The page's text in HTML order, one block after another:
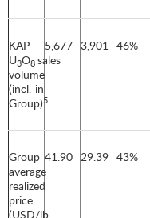
KAP
U3O8 sales
volume
(incl. in
Group)5
5,677 3,901 46%
Group
average
realized
price
(USD/lb
41.90 29.39 43%